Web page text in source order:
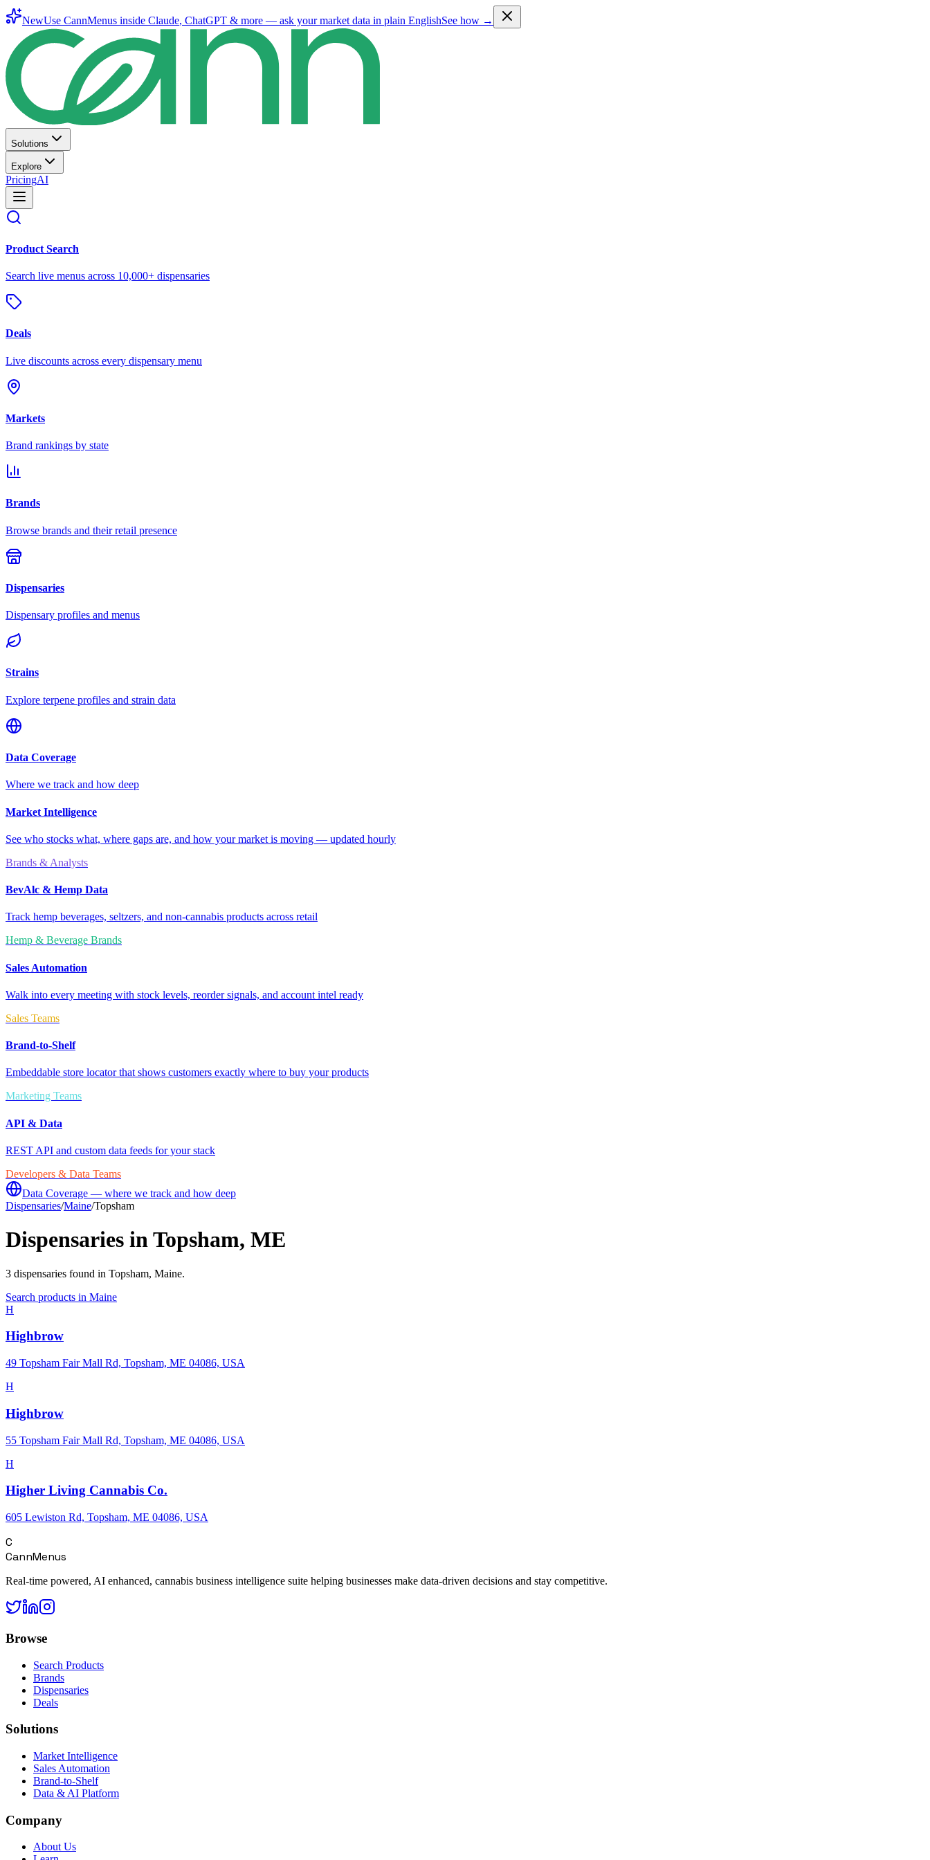
NewUse CannMenus inside Claude, ChatGPT & more — ask your market data in plain EnglishSee how →
Solutions
Explore
PricingAI
Product Search
Search live menus across 10,000+ dispensaries
Deals
Live discounts across every dispensary menu
Markets
Brand rankings by state
Brands
Browse brands and their retail presence
Dispensaries
Dispensary profiles and menus
Strains
Explore terpene profiles and strain data
Data Coverage
Where we track and how deep
Market Intelligence
See who stocks what, where gaps are, and how your market is moving — updated hourly
Brands & Analysts
BevAlc & Hemp Data
Track hemp beverages, seltzers, and non-cannabis products across retail
Hemp & Beverage Brands
Sales Automation
Walk into every meeting with stock levels, reorder signals, and account intel ready
Sales Teams
Brand-to-Shelf
Embeddable store locator that shows customers exactly where to buy your products
Marketing Teams
API & Data
REST API and custom data feeds for your stack
Developers & Data Teams
Data Coverage — where we track and how deep
Dispensaries/Maine/Topsham
Dispensaries inTopsham, ME
3 dispensaries found in Topsham, Maine.
Search products in Maine
H
Highbrow
49 Topsham Fair Mall Rd, Topsham, ME 04086, USA
H
Highbrow
55 Topsham Fair Mall Rd, Topsham, ME 04086, USA
H
Higher Living Cannabis Co.
605 Lewiston Rd, Topsham, ME 04086, USA
C
CannMenus
Real-time powered, AI enhanced, cannabis business intelligence suite helping businesses make data-driven decisions and stay competitive.
Browse
Search Products
Brands
Dispensaries
Deals
Solutions
Market Intelligence
Sales Automation
Brand-to-Shelf
Data & AI Platform
Company
About Us